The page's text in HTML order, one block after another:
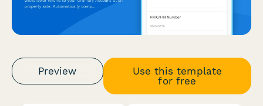
Preview
Use this template
for free